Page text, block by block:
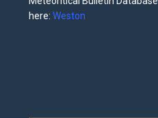
here: Weston